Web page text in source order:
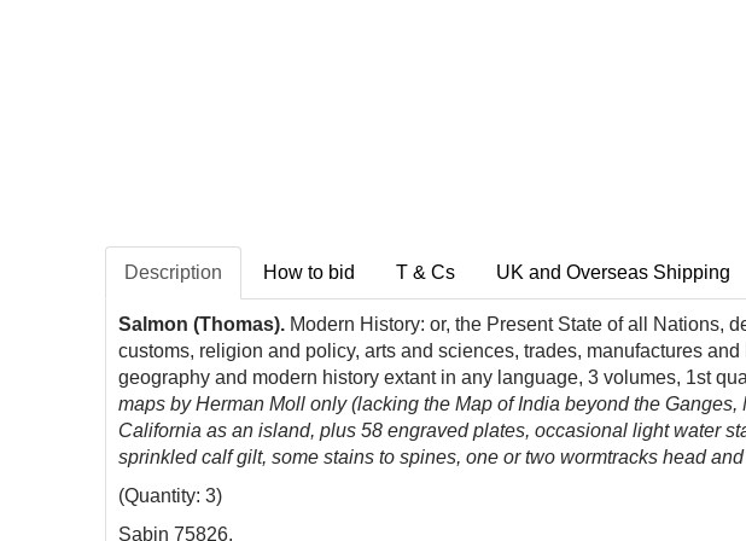
Description How to bid T & Cs UK and Overseas Shipping
Salmon (Thomas). Modern History: or, the Present State of all Nations,
customs, religion and policy, arts and sciences, trades, manufactures
geography and modern history extant in any language, 3 volumes, 1st
maps by Herman Moll only (lacking the Map of India beyond the
California as an island, plus 58 engraved plates, occasional light water
sprinkled calf gilt, some stains to spines, one or two wormtracks head
(Quantity: 3)
Sabin 75826.